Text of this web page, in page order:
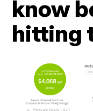
know
hitting